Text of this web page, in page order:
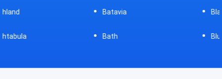
Batavia
Bath